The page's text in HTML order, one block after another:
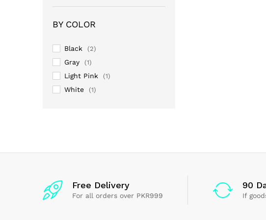
3out
BY COLOR
Black (2)
Gray (1)
Light Pink (1)
White (1)
Free Delivery
For all orders over PKR999
90
If